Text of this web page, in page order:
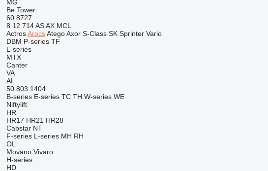
MG
Be Tower
60 8727
8 12 714 AS AX MCL
Actros Arocs Atego Axor S-Class SK Sprinter Vario
DBM P-series TF
L-series
MTX
Canter
VA
AL
50 803 1404
B-series E-series TC TH W-series WE
Niftylift
HR
HR17 HR21 HR28
Cabstar NT
F-series L-series MH RH
OL
Movano Vivaro
H-series
HD